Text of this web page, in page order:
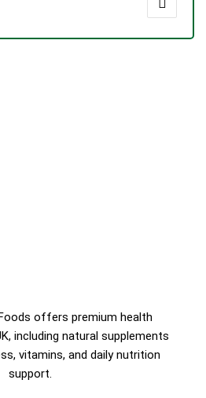
offers premium health
including natural supplements
vitamins, and daily nutrition
support.